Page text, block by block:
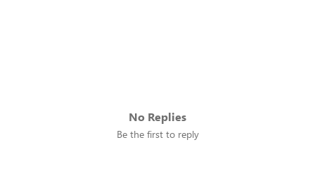
No Replies
Be the first to reply